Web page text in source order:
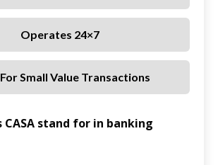
Operates 24×7
Small Value Transactions
CASA stand for in banking